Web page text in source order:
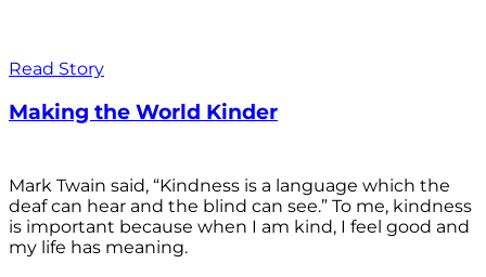
Read Story
Making the World Kinder
Mark Twain said, “Kindness is a language which the
deaf can hear and the blind can see.” To me, kindness
is important because when I am kind, I feel good and
my life has meaning.